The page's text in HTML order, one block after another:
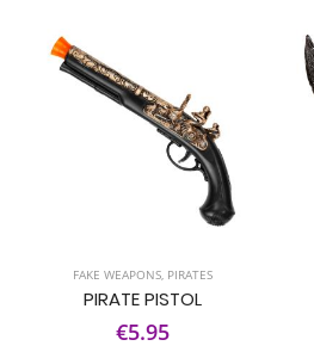
FAKE WEAPONS, PIRATES
PIRATE PISTOL
€5.95